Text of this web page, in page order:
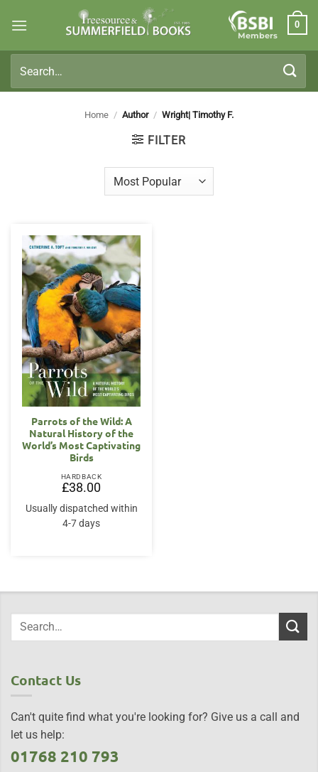
Members
0
for:
Home / Author / Wright| Timothy F.
FILTER
Parrots of the Wild: A
Natural History of the
World’s Most Captivating
Birds
HARDBACK
£38.00
Usually dispatched within
4-7 days
Contact Us
Can't quite find what you're looking for? Give us a call and
let us help:
01768 210 793